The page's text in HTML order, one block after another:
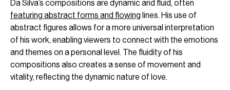
Da Silva’s compositions are dynamic and fluid, often
featuring abstract forms and flowing lines. His use of
abstract figures allows for a more universal interpretation
of his work, enabling viewers to connect with the emotions
and themes on a personal level. The fluidity of his
compositions also creates a sense of movement and
vitality, reflecting the dynamic nature of love.